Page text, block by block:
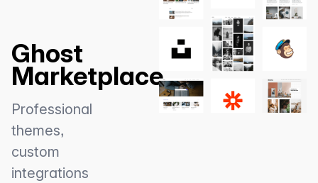
Ghost
Marketplace
Professional
themes,
custom
integrations